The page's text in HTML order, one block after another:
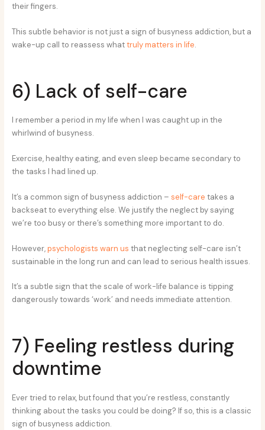
their fingers.
This subtle behavior is not just a sign of busyness addiction, but a
wake-up call to reassess whattruly matters in life.
6) Lack of self-care
I remember a period in my life when I was caught up in the
whirlwind of busyness.
Exercise, healthy eating, and even sleep became secondary to
the tasks I had lined up.
It’s a common sign of busyness addiction –self-care takes a
backseat to everything else. We justify the neglect by saying
we’re too busy or there’s something more important to do.
However,psychologists warn us that neglecting self-care isn’t
sustainable in the long run and can lead to serious health issues.
It’s a subtle sign that the scale of work-life balance is tipping
dangerously towards ‘work’ and needs immediate attention.
7) Feeling restless during
downtime
Ever tried to relax, but found that you’re restless, constantly
thinking about the tasks you could be doing? If so, this is a classic
sign of busyness addiction.